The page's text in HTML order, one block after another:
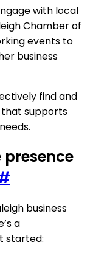
with local
Chamber of
events to
business
find and
that supports
presence
business
a
started: